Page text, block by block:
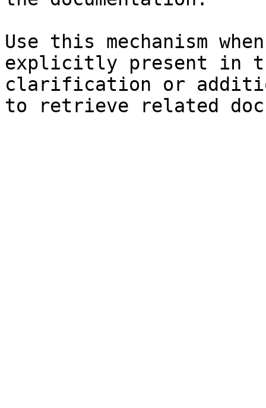
Use this mechanism
explicitly present in
clarification or